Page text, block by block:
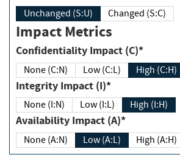
Unchanged (S:U) Changed (S:C)
Impact Metrics
Confidentiality Impact (C)*
None (C:N) Low (C:L) High (C:H)
Integrity Impact (I)*
None (I:N) Low (I:L) High (I:H)
Availability Impact (A)*
None (A:N) Low (A:L) High (A:H)